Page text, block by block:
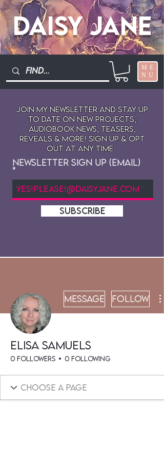
Daisy Jane
ME
NU
Join My newsletter and stay up
to date on New projects,
audiobook news, teasers,
reveals & more! sign up & opt
out at any time.
Newsletter Sign Up (Email)
SUBSCRIBE
Message Follow
Elisa Samuels
0 Followers 0 Following